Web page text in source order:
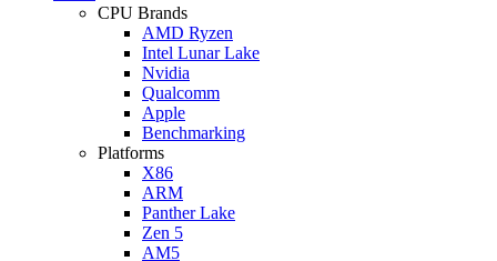
CPU Brands
AMD Ryzen
Intel Lunar Lake
Nvidia
Qualcomm
Apple
Benchmarking
Platforms
X86
ARM
Panther Lake
Zen 5
AM5